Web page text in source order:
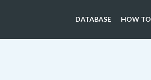
DATABASE HOW TO